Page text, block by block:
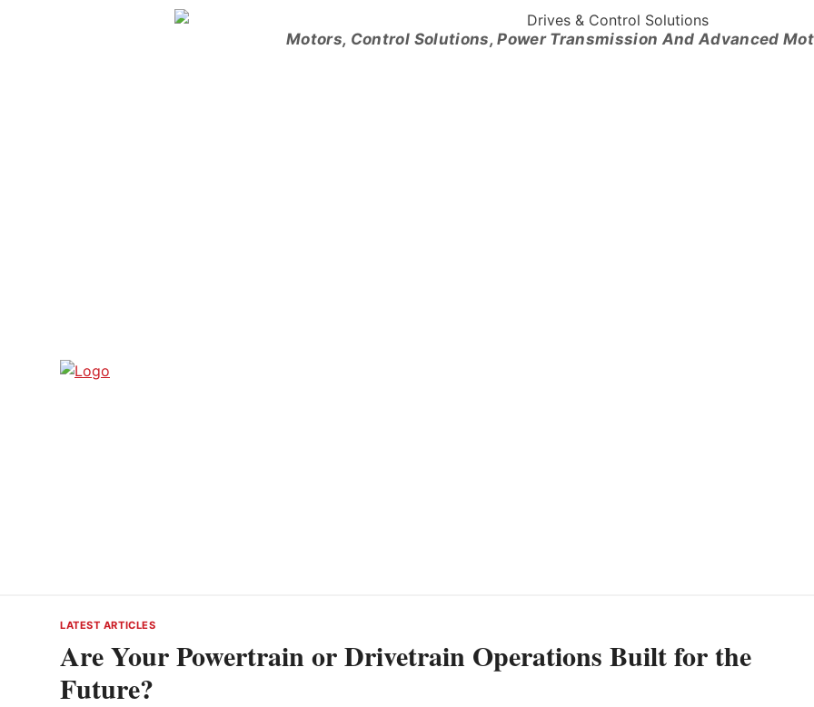
Motors, Control Solutions, Power Transmission And Advanced
LATEST ARTICLES
Are Your Powertrain or Drivetrain Operations Built for the
Future?